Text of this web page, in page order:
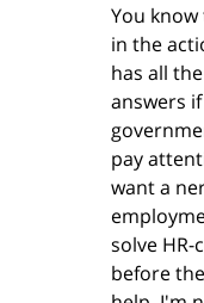
You
in the
has all
answers
pay
want a
solve
before